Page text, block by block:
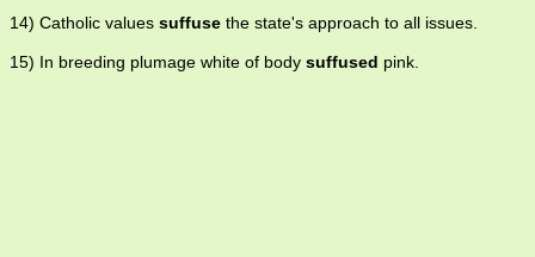
14) Catholic values suffuse the state's approach to all issues.
15) In breeding plumage white of body suffused pink.